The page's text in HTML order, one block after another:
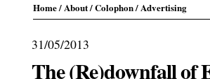
Home/ About/ Colophon/ Advertising
31/05/2013
The (Re)downfall of